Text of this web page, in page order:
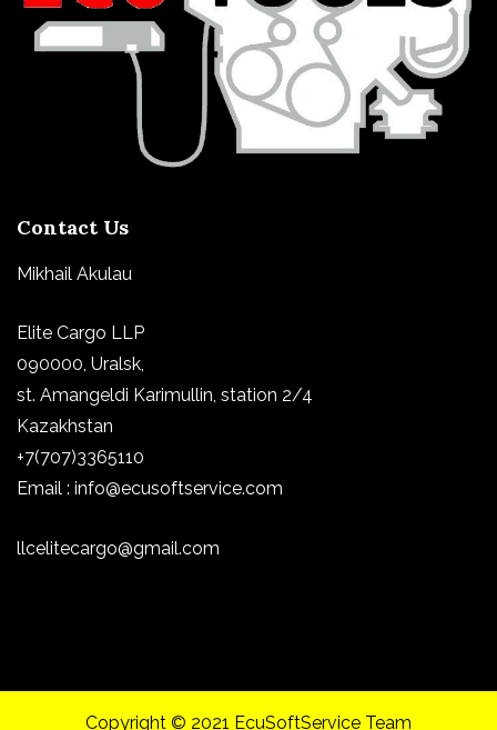
Contact Us
Mikhail Akulau
Elite Cargo LLP
090000, Uralsk,
st. Amangeldi Karimullin, station 2/4
Kazakhstan
+7(707)3365110
Email : info@ecusoftservice.com
llcelitecargo@gmail.com
Copyright © 2021 EcuSoftService Team